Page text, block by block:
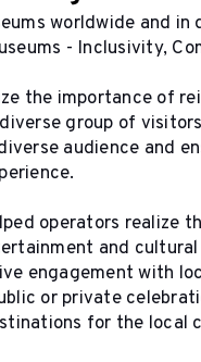
worldwide and
- Inclusivity,
the importance of
group of
audience and
operators realize
and
engagement with
or private
for the